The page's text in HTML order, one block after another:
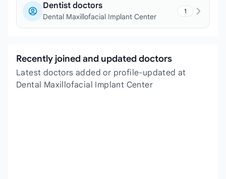
Dentist doctors
Dental Maxillofacial Implant Center
1
Recently joined and updated doctors
Latest doctors added or profile-updated at
Dental Maxillofacial Implant Center